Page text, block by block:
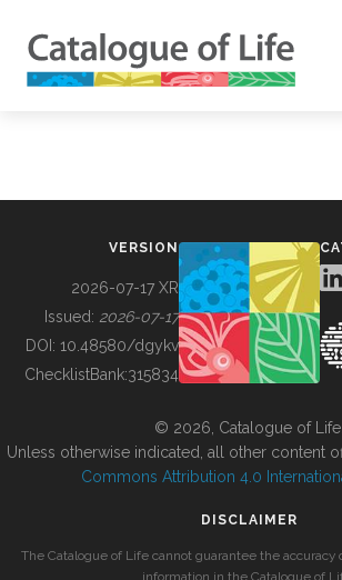
BUILDING COL
VERSION
2026-07-17 XR
Issued: 2026-07-17
DOI: 10.48580/dgykv
ChecklistBank:315834
© 2026, Catalogue of Life.
Unless otherwise indicated, all other content
Commons Attribution 4.0
DISCLAIMER
The Catalogue of Life cannot guarantee the
information in the Catalogue of